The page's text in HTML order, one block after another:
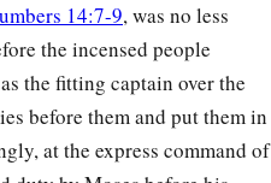
14:7-9, was no less
the incensed people
the fitting captain over the
before them and put them in
at the express command of